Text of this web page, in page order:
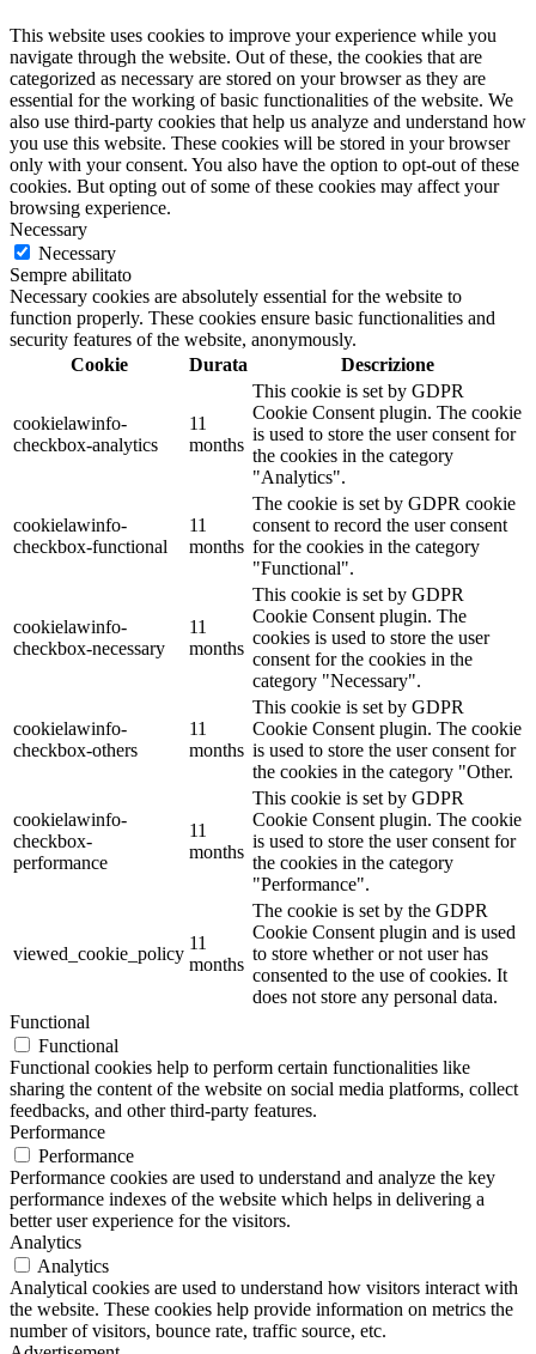
This website uses cookies to improve your experience while you
navigate through the website. Out of these, the cookies that are
categorized as necessary are stored on your browser as they are
essential for the working of basic functionalities of the website. We
also use third-party cookies that help us analyze and understand how
you use this website. These cookies will be stored in your browser
only with your consent. You also have the option to opt-out of these
cookies. But opting out of some of these cookies may affect your
browsing experience.
Necessary
Necessary
Sempre abilitato
Necessary cookies are absolutely essential for the website to
function properly. These cookies ensure basic functionalities and
security features of the website, anonymously.
Cookie
Durata Descrizione
cookielawinfo-
checkbox-analytics
11
months
This cookie is set by GDPR
Cookie Consent plugin. The cookie
is used to store the user consent for
the cookies in the category
"Analytics".
cookielawinfo-
checkbox-functional
11
months
The cookie is set by GDPR cookie
consent to record the user consent
for the cookies in the category
"Functional".
cookielawinfo-
checkbox-necessary
11
months
This cookie is set by GDPR
Cookie Consent plugin. The
cookies is used to store the user
consent for the cookies in the
category "Necessary".
cookielawinfo-
checkbox-others
11
months
This cookie is set by GDPR
Cookie Consent plugin. The cookie
is used to store the user consent for
the cookies in the category "Other.
cookielawinfo-
checkbox-
performance
11
months
This cookie is set by GDPR
Cookie Consent plugin. The cookie
is used to store the user consent for
the cookies in the category
"Performance".
viewed_cookie_policy
11
months
The cookie is set by the GDPR
Cookie Consent plugin and is used
to store whether or not user has
consented to the use of cookies. It
does not store any personal data.
Functional
Functional
Functional cookies help to perform certain functionalities like
sharing the content of the website on social media platforms, collect
feedbacks, and other third-party features.
Performance
Performance
Performance cookies are used to understand and analyze the key
performance indexes of the website which helps in delivering a
better user experience for the visitors.
Analytics
Analytics
Analytical cookies are used to understand how visitors interact with
the website. These cookies help provide information on metrics the
number of visitors, bounce rate, traffic source, etc.